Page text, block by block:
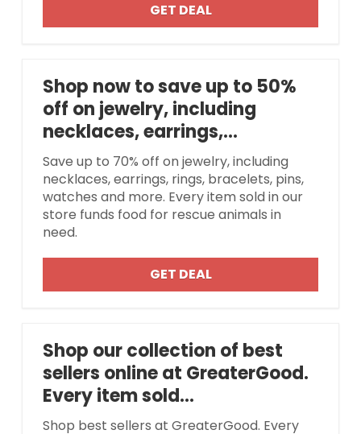
GET DEAL
Shop now to save up to 50%
off on jewelry, including
necklaces, earrings,...
Save up to 70% off on jewelry, including
necklaces, earrings, rings, bracelets, pins,
watches and more. Every item sold in our
store funds food for rescue animals in
need.
GET DEAL
Shop our collection of best
sellers online at GreaterGood.
Every item sold...
Shop best sellers at GreaterGood. Every